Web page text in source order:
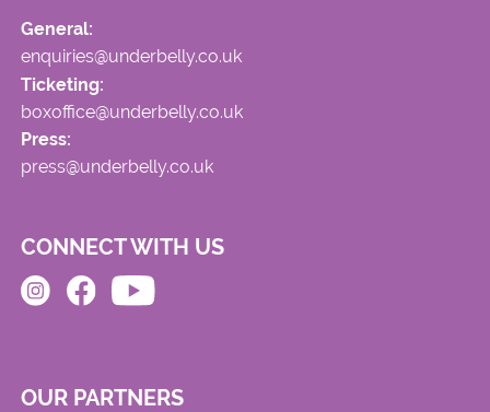
General:
enquiries@underbelly.co.uk
Ticketing:
boxoffice@underbelly.co.uk
Press:
press@underbelly.co.uk
CONNECT WITH US
OUR PARTNERS